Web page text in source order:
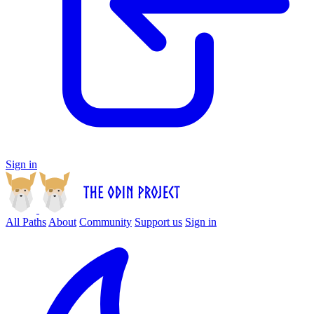
Sign in
All Paths About Community Support us Sign in